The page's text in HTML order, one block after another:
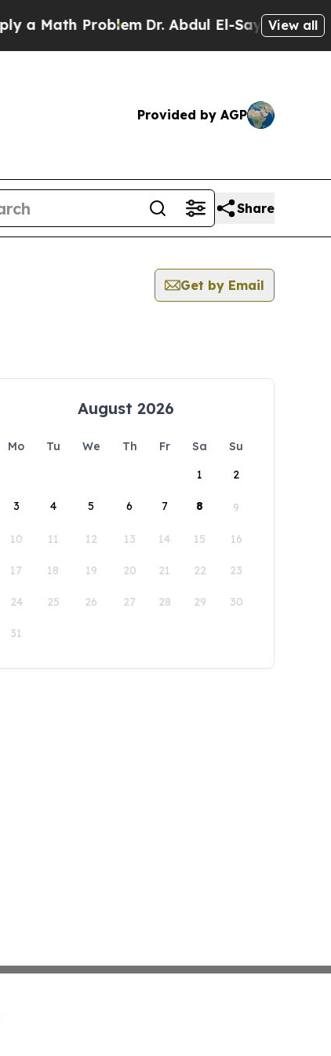
Math ProblemDr. Abdul El-Sayed onView all
Provided by AGP
Share
Get by Email
August 2026
Mo Tu We Th Fr Sa
Su
1
2
3 4 5 6 7 8 9
10 11 12 13 14 15 16
17 18 19 20 21 22 23
24 25 26 27 28 29 30
31